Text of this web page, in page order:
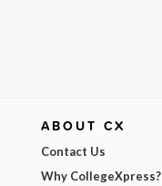
ABOUT CX
Contact Us
Why CollegeXpress?